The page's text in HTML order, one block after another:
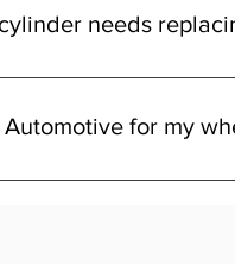
needs
stopping. These
for my
and UK-based